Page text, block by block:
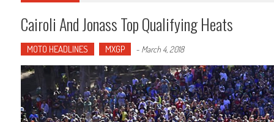
Cairoli And Jonass Top Qualifying Heats
MOTO HEADLINES MXGP - March 4, 2018